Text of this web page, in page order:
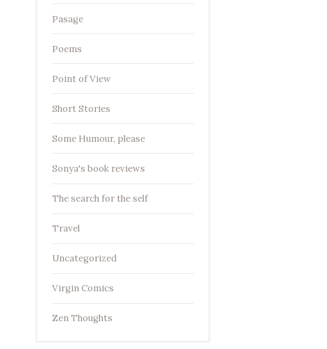
Pasage
Poems
Point of View
Short Stories
Some Humour, please
Sonya's book reviews
The search for the self
Travel
Uncategorized
Virgin Comics
Zen Thoughts